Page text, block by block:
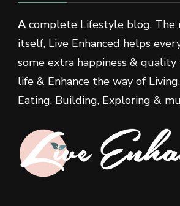
Acomplete Lifestyle blog. The
itself, Live Enhanced helps
some extra happiness &
life & Enhance the way of
Eating, Building, Exploring &